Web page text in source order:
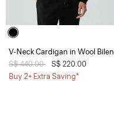
V-Neck Cardigan in Wool Bilen
Price reduced from
S$ 440.00 toS$ 220.00
Buy 2+ Extra Saving*